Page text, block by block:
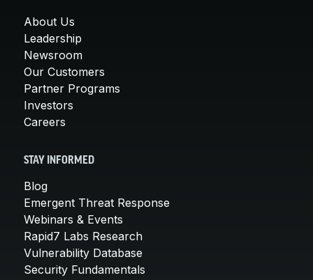
About Us
Leadership
Newsroom
Our Customers
Partner Programs
Investors
Careers
STAY INFORMED
Blog
Emergent Threat Response
Webinars & Events
Rapid7 Labs Research
Vulnerability Database
Security Fundamentals